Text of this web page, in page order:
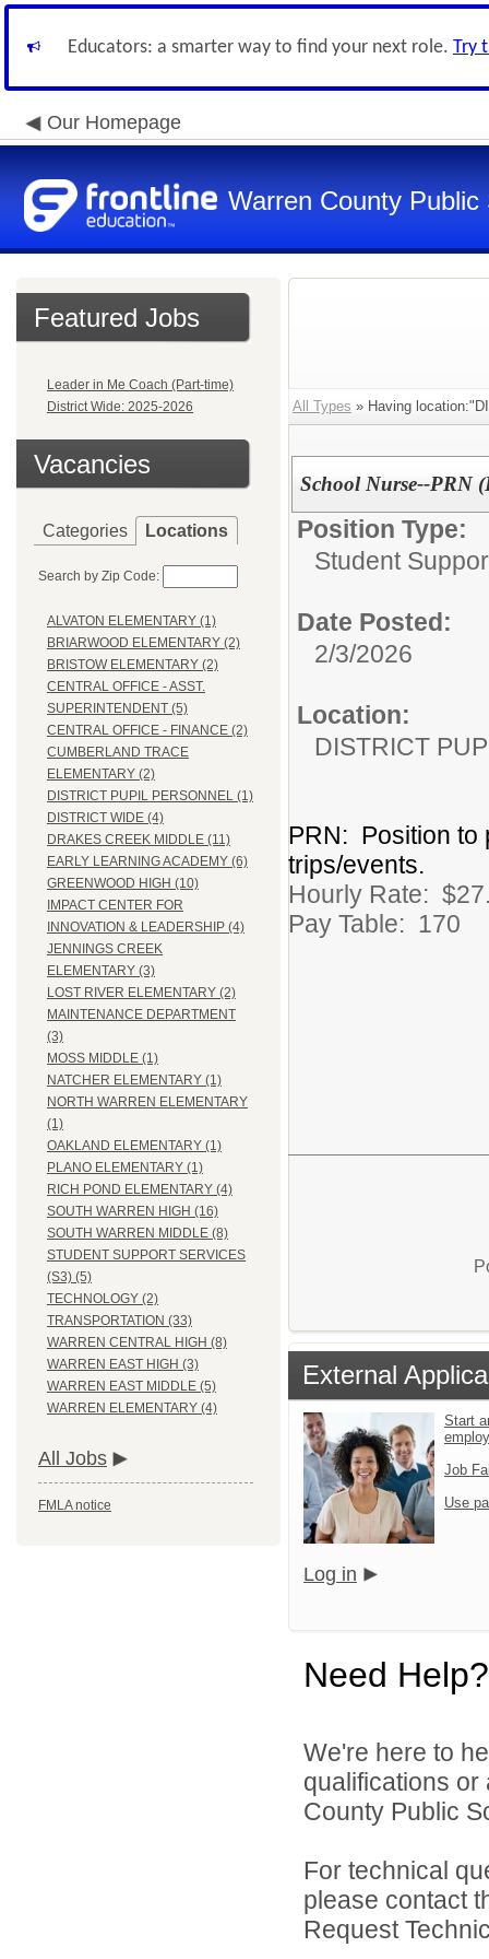
Educators: a smarter way to find your next role. Try
Our Homepage
Warren County Public
Featured Jobs
Leader in Me Coach (Part-time)
District Wide: 2025-2026
Vacancies
Categories Locations
Search by Zip Code:
ALVATON ELEMENTARY (1)
BRIARWOOD ELEMENTARY (2)
BRISTOW ELEMENTARY (2)
CENTRAL OFFICE - ASST.
SUPERINTENDENT (5)
CENTRAL OFFICE - FINANCE (2)
CUMBERLAND TRACE
ELEMENTARY (2)
DISTRICT PUPIL PERSONNEL (1)
DISTRICT WIDE (4)
DRAKES CREEK MIDDLE (11)
EARLY LEARNING ACADEMY (6)
GREENWOOD HIGH (10)
IMPACT CENTER FOR
INNOVATION & LEADERSHIP (4)
JENNINGS CREEK
ELEMENTARY (3)
LOST RIVER ELEMENTARY (2)
MAINTENANCE DEPARTMENT
(3)
MOSS MIDDLE (1)
NATCHER ELEMENTARY (1)
NORTH WARREN ELEMENTARY
(1)
OAKLAND ELEMENTARY (1)
PLANO ELEMENTARY (1)
RICH POND ELEMENTARY (4)
SOUTH WARREN HIGH (16)
SOUTH WARREN MIDDLE (8)
STUDENT SUPPORT SERVICES
(S3) (5)
TECHNOLOGY (2)
TRANSPORTATION (33)
WARREN CENTRAL HIGH (8)
WARREN EAST HIGH (3)
WARREN EAST MIDDLE (5)
WARREN ELEMENTARY (4)
All Jobs
FMLA notice
All Types » Having
School Nurse--PRN
Position Type:
Student
Date Posted:
2/3/2026
Location:
DISTRICT
PRN: Position to
trips/events.
Hourly Rate:
Pay Table: 170
External
Start
Job
Use
Log in
Need Help?
We're here to
qualifications
County Public
For technical
please contact
Request